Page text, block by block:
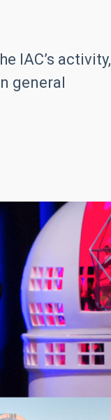
IAC’s activity,
general